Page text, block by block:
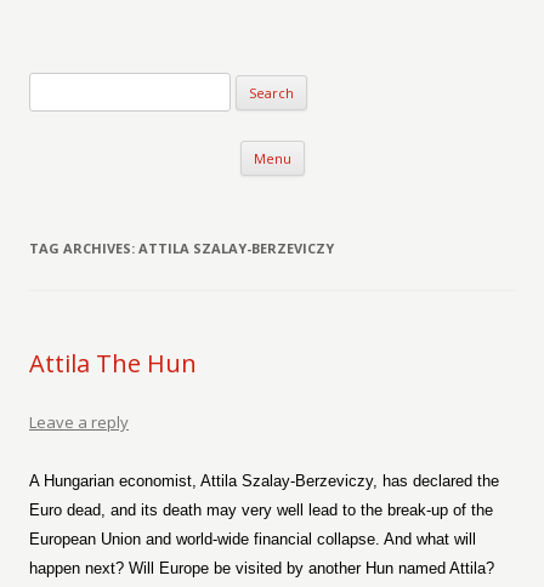
Menu Skip to content
TAG ARCHIVES: ATTILA SZALAY-BERZEVICZY
Attila The Hun
Leave a reply
A Hungarian economist, Attila Szalay-Berzeviczy, has declared the
Euro dead, and its death may very well lead to the break-up of the
European Union and world-wide financial collapse. And what will
happen next? Will Europe be visited by another Hun named Attila?